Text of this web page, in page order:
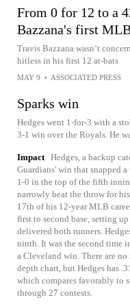
From 0 for 12 to a
Bazzana's first
Travis Bazzana wasn’t
hitless in his first 12 at-bats
MAY 9 • ASSOCIATED PRESS
Sparks win
Hedges went 1-for-3 with a
3-1 win over the Royals. He
Impact Hedges, a backup
Guardians' win that snapped
1-0 in the top of the fifth
narrowly beat the throw for
17th of his 12-year MLB
first to second base, setting
delivered both runners.
ninth. It was the second time
a Cleveland win. There are
depth chart, but Hedges has
which compares favorably to
through 27 contests.